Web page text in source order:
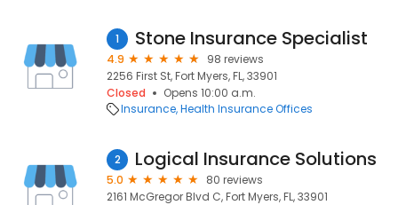
1 Stone Insurance Specialist
4.9
98 reviews
2256 First St, Fort Myers, FL, 33901
Closed
Opens 10:00 a.m.
Insurance Health Insurance Offices
2 Logical Insurance Solutions
5.0
80 reviews
2161 McGregor Blvd C, Fort Myers, FL, 33901